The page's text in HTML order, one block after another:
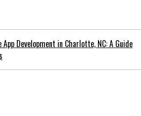
App Development in Charlotte, NC: A Guide